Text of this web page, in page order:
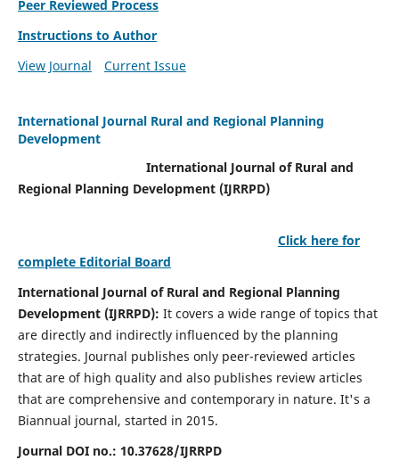
Peer Reviewed Process
Instructions to Author
View Journal
Current Issue
International Journal Rural and Regional Planning
Development
International Journal of Rural and
Regional Planning Development (IJRRPD)
Click here for
complete Editorial Board
International Journal of Rural and Regional Planning
Development (IJRRPD): It covers a wide range of topics that
are directly and indirectly influenced by the planning
strategies. Journal publishes only peer-reviewed articles
that are of high quality and also publishes review articles
that are comprehensive and contemporary in nature. It's a
Biannual journal, started in 2015.
Journal DOI no.: 10.37628/IJRRPD